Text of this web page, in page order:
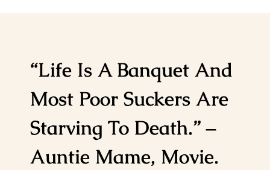
“Life Is A Banquet And
Most Poor Suckers Are
Starving To Death.” –
Auntie Mame, Movie.